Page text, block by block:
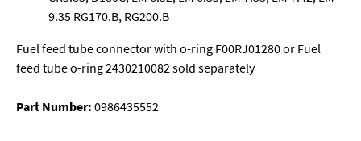
9.35 RG170.B, RG200.B
Fuel feed tube connector with o-ring F00RJ01280 or Fuel
feed tube o-ring 2430210082 sold separately
Part Number:0986435552